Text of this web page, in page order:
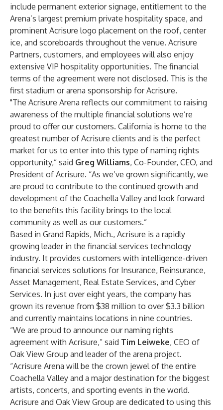
include permanent exterior signage, entitlement to the
Arena’s largest premium private hospitality space, and
prominent Acrisure logo placement on the roof, center
ice, and scoreboards throughout the venue. Acrisure
Partners, customers, and employees will also enjoy
extensive VIP hospitality opportunities. The financial
terms of the agreement were not disclosed. This is the
first stadium or arena sponsorship for Acrisure.
"The Acrisure Arena reflects our commitment to raising
awareness of the multiple financial solutions we’re
proud to offer our customers. California is home to the
greatest number of Acrisure clients and is the perfect
market for us to enter into this type of naming rights
opportunity,” said Greg Williams, Co-Founder, CEO, and
President of Acrisure. “As we’ve grown significantly, we
are proud to contribute to the continued growth and
development of the Coachella Valley and look forward
to the benefits this facility brings to the local
community as well as our customers.”
Based in Grand Rapids, Mich., Acrisure is a rapidly
growing leader in the financial services technology
industry. It provides customers with intelligence-driven
financial services solutions for Insurance, Reinsurance,
Asset Management, Real Estate Services, and Cyber
Services. In just over eight years, the company has
grown its revenue from $38 million to over $3.3 billion
and currently maintains locations in nine countries.
“We are proud to announce our naming rights
agreement with Acrisure,” said Tim Leiweke, CEO of
Oak View Group and leader of the arena project.
“Acrisure Arena will be the crown jewel of the entire
Coachella Valley and a major destination for the biggest
artists, concerts, and sporting events in the world.
Acrisure and Oak View Group are dedicated to using this